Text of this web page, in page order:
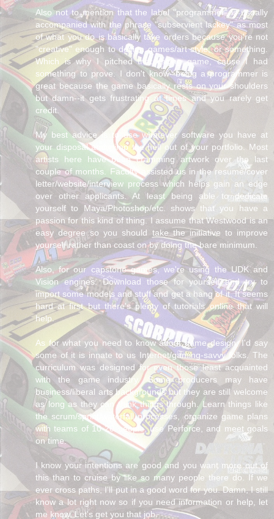
Also not to mention that the label "programmer" is usually
accompanied with the phrase "subservient lackey" as most
of what you do is basically take orders because you're not
"creative" enough to design games/art style, or something.
Which is why I pitched that racing game, cause I had
something to prove. I don't know--being a programmer is
great because the game basically rests on your shoulders
but damn--it gets frustrating at times and you rarely get
credit.
My best advice is to use whatever software you have at
your disposal and pimp the hell out of your portfolio. Most
artists here have been cramming artwork over the last
couple of months. Faculty assisted us in the resume/cover
letter/website/interview process which helps gain an edge
over other applicants. At least being able to dedicate
yourself to Maya/Photoshop/etc. shows that you have a
passion for this kind of thing. I assume that Westwood is an
easy degree so you should take the initiative to improve
yourself rather than coast on by doing the bare minimum.
Also, for our capstone games, we're using the UDK and
Vision engines. Download those for yourself and try to
import some models and stuff and get a hang of it. It seems
hard at first but there's plenty of tutorials online that will
help.
As for what you need to know about game design, I'd say
some of it is innate to us Internet/gaming-savvy folks. The
curriculum was designed for even those least acquainted
with the game industry. Some producers may have
business/liberal arts backgrounds but they are still welcome
as long as they can think things through. Learn things like
the scrum/sprint/waterfall processes, organize game plans
with teams of 10-20 people, use Perforce, and meet goals
on time.
I know your intentions are good and you want more out of
this than to cruise by like so many people there do. If we
ever cross paths, I'll put in a good word for you. Damn, I still
know a lot right now so if you need information or help, let
me know. Let's get you that job.